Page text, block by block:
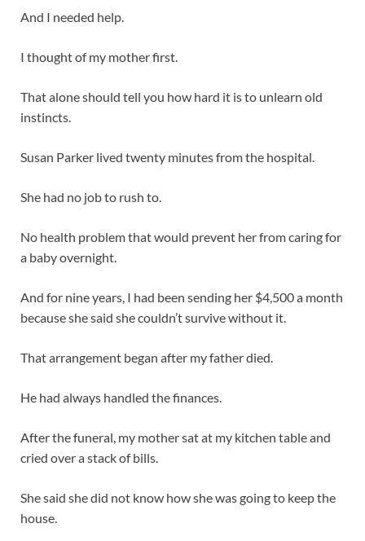
And I needed help.
I thought of my mother first.
That alone should tell you how hard it is to unlearn old
instincts.
Susan Parker lived twenty minutes from the hospital.
She had no job to rush to.
No health problem that would prevent her from caring for
a baby overnight.
And for nine years, I had been sending her $4,500 a month
because she said she couldn’t survive without it.
That arrangement began after my father died.
He had always handled the finances.
After the funeral, my mother sat at my kitchen table and
cried over a stack of bills.
She said she did not know how she was going to keep the
house.